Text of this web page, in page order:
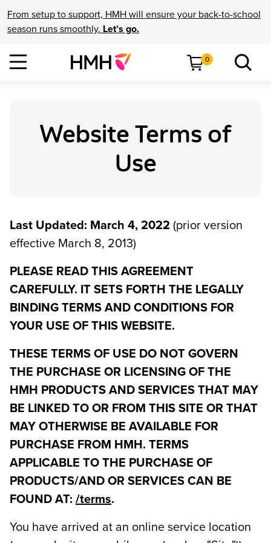
From setup to support, HMH will ensure your back-to-school
season runs smoothly. Let’s go.
0
Website Terms of
Use
Last Updated: March 4, 2022 (prior version
effective March 8, 2013)
PLEASE READ THIS AGREEMENT
CAREFULLY. IT SETS FORTH THE LEGALLY
BINDING TERMS AND CONDITIONS FOR
YOUR USE OF THIS WEBSITE.
THESE TERMS OF USE DO NOT GOVERN
THE PURCHASE OR LICENSING OF THE
HMH PRODUCTS AND SERVICES THAT MAY
BE LINKED TO OR FROM THIS SITE OR THAT
MAY OTHERWISE BE AVAILABLE FOR
PURCHASE FROM HMH. TERMS
APPLICABLE TO THE PURCHASE OF
PRODUCTS/AND OR SERVICES CAN BE
FOUND AT: /terms.
You have arrived at an online service location